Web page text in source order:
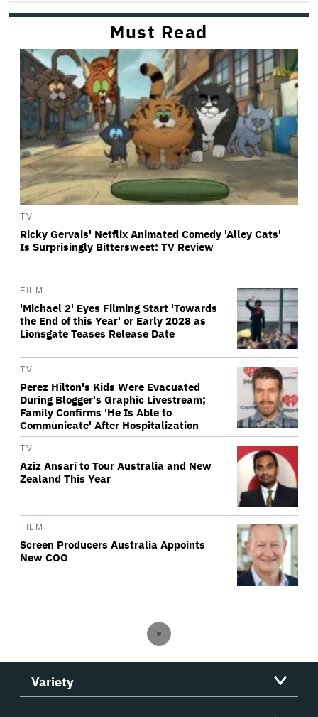
Must Read
TV
Ricky Gervais' Netflix Animated Comedy 'Alley Cats'
Is Surprisingly Bittersweet: TV Review
FILM
'Michael 2' Eyes Filming Start 'Towards
the End of this Year' or Early 2028 as
Lionsgate Teases Release Date
TV
Perez Hilton's Kids Were Evacuated
During Blogger's Graphic Livestream;
Family Confirms 'He Is Able to
Communicate' After Hospitalization
TV
Aziz Ansari to Tour Australia and New
Zealand This Year
FILM
Screen Producers Australia Appoints
New COO
Variety